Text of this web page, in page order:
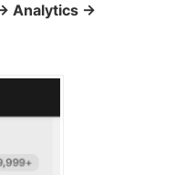
Analytics →